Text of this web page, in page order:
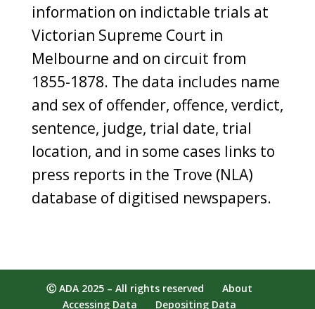
information on indictable trials at
Victorian Supreme Court in
Melbourne and on circuit from
1855-1878. The data includes name
and sex of offender, offence, verdict,
sentence, judge, trial date, trial
location, and in some cases links to
press reports in the Trove (NLA)
database of digitised newspapers.
Ⓒ ADA 2025 – All rights reserved
About
Accessing Data
Depositing Data